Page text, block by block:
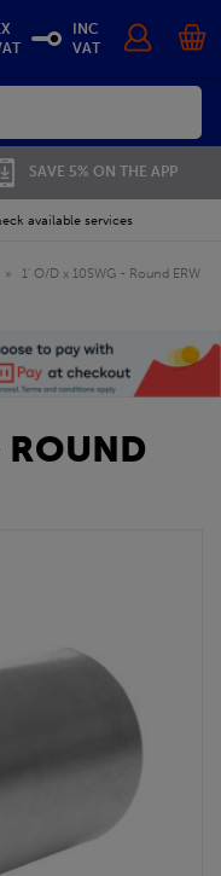
SAVE 5% ON THE APP
available services
INC
VAT
»
1' O/D x 10SWG - Round ERW